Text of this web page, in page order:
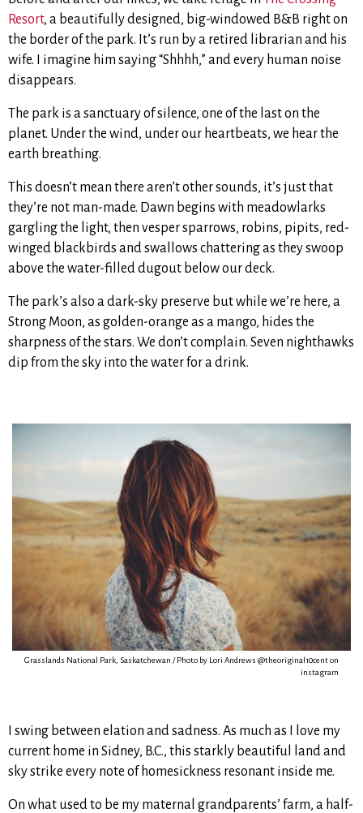
Resort, a beautifully designed, big-windowed B&B right on
the border of the park. It’s run by a retired librarian and his
wife. I imagine him saying “Shhhh,” and every human noise
disappears.
The park is a sanctuary of silence, one of the last on the
planet. Under the wind, under our heartbeats, we hear the
earth breathing.
This doesn’t mean there aren’t other sounds, it’s just that
they’re not man-made. Dawn begins with meadowlarks
gargling the light, then vesper sparrows, robins, pipits, red-
winged blackbirds and swallows chattering as they swoop
above the water-filled dugout below our deck.
The park’s also a dark-sky preserve but while we’re here, a
Strong Moon, as golden-orange as a mango, hides the
sharpness of the stars. We don’t complain. Seven nighthawks
dip from the sky into the water for a drink.
Grasslands National Park, Saskatchewan / Photo by Lori Andrews @theoriginal10cent on
instagram
I swing between elation and sadness. As much as I love my
current home in Sidney, B.C., this starkly beautiful land and
sky strike every note of homesickness resonant inside me.
On what used to be my maternal grandparents’ farm, a half-